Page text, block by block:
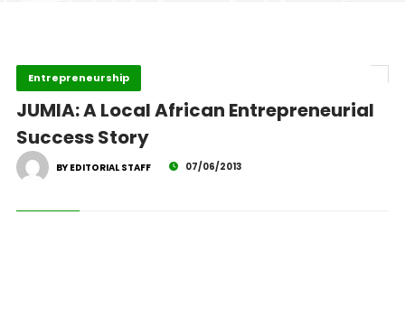
Entrepreneurship
JUMIA: A Local African Entrepreneurial
Success Story
BY EDITORIAL STAFF 07/06/2013